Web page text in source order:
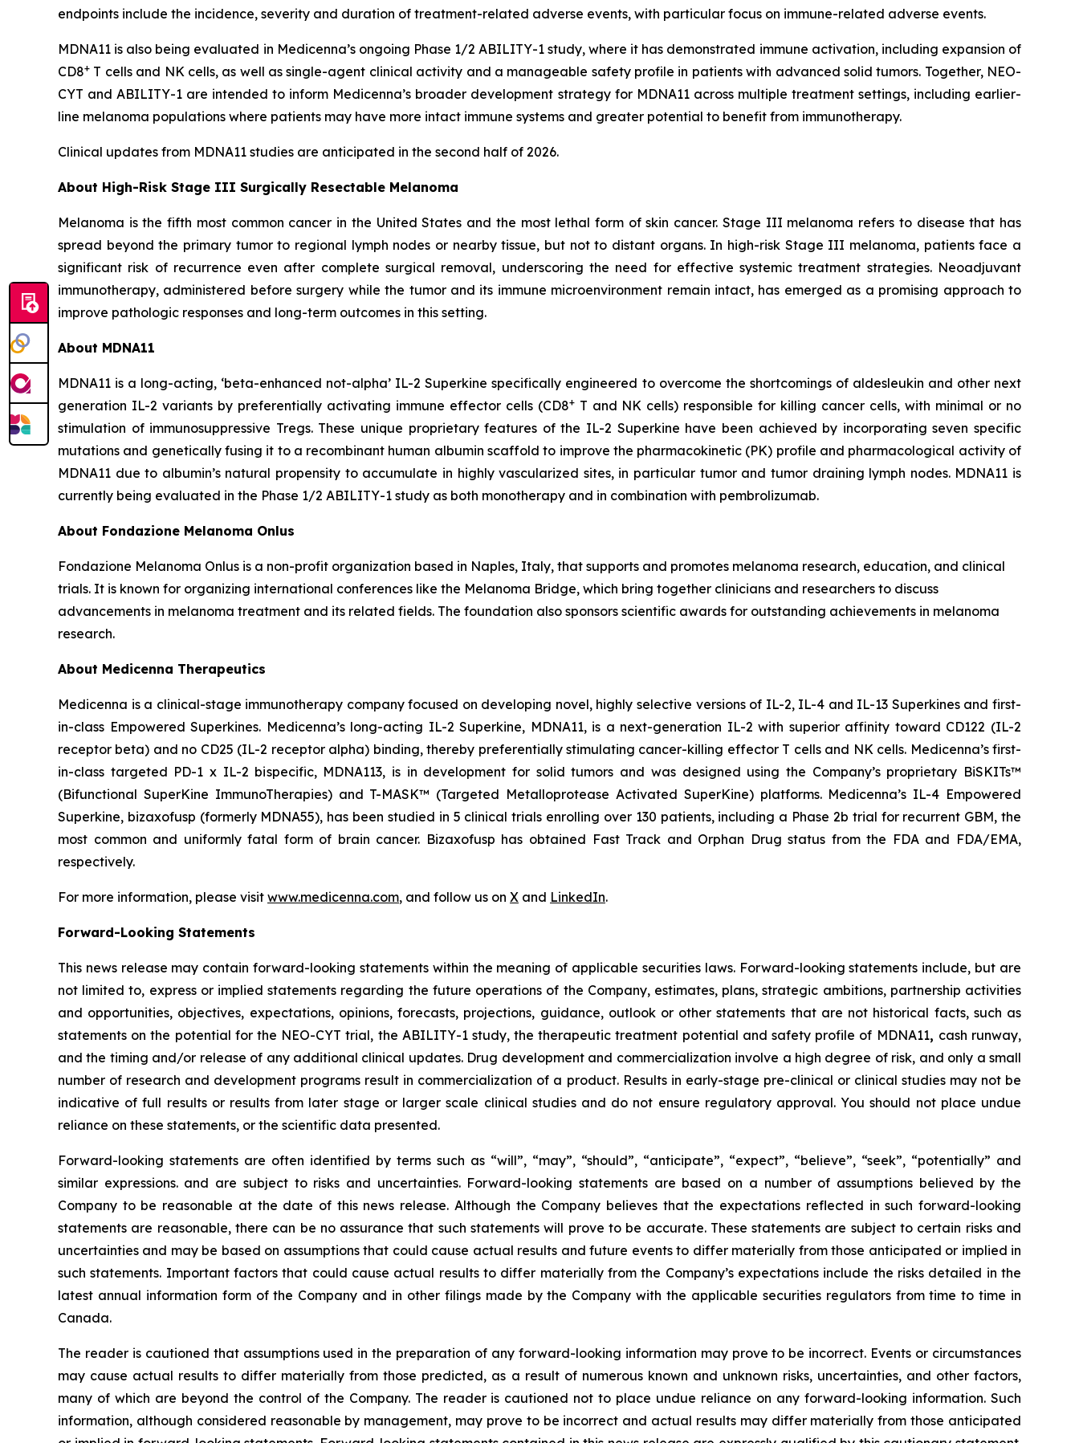
endpoints include the incidence, severity and duration of treatment-related adverse events, with particular focus on immune-related adverse events.
MDNA11 is also being evaluated in Medicenna’s ongoing Phase 1/2 ABILITY-1 study, where it has demonstrated immune activation, including expansion of
CD8+ T cells and NK cells, as well as single-agent clinical activity and a manageable safety profile in patients with advanced solid tumors. Together, NEO-
CYT and ABILITY-1 are intended to inform Medicenna’s broader development strategy for MDNA11 across multiple treatment settings, including earlier-
line melanoma populations where patients may have more intact immune systems and greater potential to benefit from immunotherapy.
Clinical updates from MDNA11 studies are anticipated in the second half of 2026.
About High-Risk Stage III Surgically Resectable Melanoma
Melanoma is the fifth most common cancer in the United States and the most lethal form of skin cancer. Stage III melanoma refers to disease that has
spread beyond the primary tumor to regional lymph nodes or nearby tissue, but not to distant organs. In high-risk Stage III melanoma, patients face a
significant risk of recurrence even after complete surgical removal, underscoring the need for effective systemic treatment strategies. Neoadjuvant
immunotherapy, administered before surgery while the tumor and its immune microenvironment remain intact, has emerged as a promising approach to
improve pathologic responses and long-term outcomes in this setting.
About MDNA11
MDNA11 is a long-acting, ‘beta-enhanced not-alpha’ IL-2 Superkine specifically engineered to overcome the shortcomings of aldesleukin and other next
generation IL-2 variants by preferentially activating immune effector cells (CD8+T and NK cells) responsible for killing cancer cells, with minimal or no
stimulation of immunosuppressive Tregs. These unique proprietary features of the IL-2 Superkine have been achieved by incorporating seven specific
mutations and genetically fusing it to a recombinant human albumin scaffold to improve the pharmacokinetic (PK) profile and pharmacological activity of
MDNA11 due to albumin’s natural propensity to accumulate in highly vascularized sites, in particular tumor and tumor draining lymph nodes. MDNA11 is
currently being evaluated in the Phase 1/2 ABILITY-1 study as both monotherapy and in combination with pembrolizumab.
About Fondazione Melanoma Onlus
Fondazione Melanoma Onlus is a non-profit organization based in Naples, Italy, that supports and promotes melanoma research, education, and clinical
trials. It is known for organizing international conferences like the Melanoma Bridge, which bring together clinicians and researchers to discuss
advancements in melanoma treatment and its related fields. The foundation also sponsors scientific awards for outstanding achievements in melanoma
research.
About Medicenna Therapeutics
Medicenna is a clinical-stage immunotherapy company focused on developing novel, highly selective versions of IL-2, IL-4 and IL-13 Superkines and first-
in-class Empowered Superkines. Medicenna’s long-acting IL-2 Superkine, MDNA11, is a next-generation IL-2 with superior affinity toward CD122 (IL-2
receptor beta) and no CD25 (IL-2 receptor alpha) binding, thereby preferentially stimulating cancer-killing effector T cells and NK cells. Medicenna’s first-
in-class targeted PD-1 x IL-2 bispecific, MDNA113, is in development for solid tumors and was designed using the Company’s proprietary BiSKITs™
(Bifunctional SuperKine ImmunoTherapies) and T-MASK™ (Targeted Metalloprotease Activated SuperKine) platforms. Medicenna’s IL-4 Empowered
Superkine, bizaxofusp (formerly MDNA55), has been studied in 5 clinical trials enrolling over 130 patients, including a Phase 2b trial for recurrent GBM, the
most common and uniformly fatal form of brain cancer. Bizaxofusp has obtained Fast Track and Orphan Drug status from the FDA and FDA/EMA,
respectively.
For more information, please visit www.medicenna.com, and follow us on X and LinkedIn.
Forward-Looking Statements
This news release may contain forward-looking statements within the meaning of applicable securities laws. Forward-looking statements include, but are
not limited to, express or implied statements regarding the future operations of the Company, estimates, plans, strategic ambitions, partnership activities
and opportunities, objectives, expectations, opinions, forecasts, projections, guidance, outlook or other statements that are not historical facts, such as
statements on the potential for the NEO-CYT trial, the ABILITY-1 study, the therapeutic treatment potential and safety profile of MDNA11, cash runway,
and the timing and/or release of any additional clinical updates. Drug development and commercialization involve a high degree of risk, and only a small
number of research and development programs result in commercialization of a product. Results in early-stage pre-clinical or clinical studies may not be
indicative of full results or results from later stage or larger scale clinical studies and do not ensure regulatory approval. You should not place undue
reliance on these statements, or the scientific data presented.
Forward-looking statements are often identified by terms such as “will”, “may”, “should”, “anticipate”, “expect”, “believe”, “seek”, “potentially” and
similar expressions. and are subject to risks and uncertainties. Forward-looking statements are based on a number of assumptions believed by the
Company to be reasonable at the date of this news release. Although the Company believes that the expectations reflected in such forward-looking
statements are reasonable, there can be no assurance that such statements will prove to be accurate. These statements are subject to certain risks and
uncertainties and may be based on assumptions that could cause actual results and future events to differ materially from those anticipated or implied in
such statements. Important factors that could cause actual results to differ materially from the Company’s expectations include the risks detailed in the
latest annual information form of the Company and in other filings made by the Company with the applicable securities regulators from time to time in
Canada.
The reader is cautioned that assumptions used in the preparation of any forward-looking information may prove to be incorrect. Events or circumstances
may cause actual results to differ materially from those predicted, as a result of numerous known and unknown risks, uncertainties, and other factors,
many of which are beyond the control of the Company. The reader is cautioned not to place undue reliance on any forward-looking information. Such
information, although considered reasonable by management, may prove to be incorrect and actual results may differ materially from those anticipated